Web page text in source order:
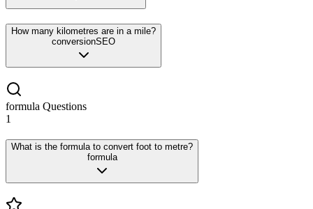
How many kilometres are in a mile?
conversionSEO
formula Questions
1
What is the formula to convert foot to metre?
formula